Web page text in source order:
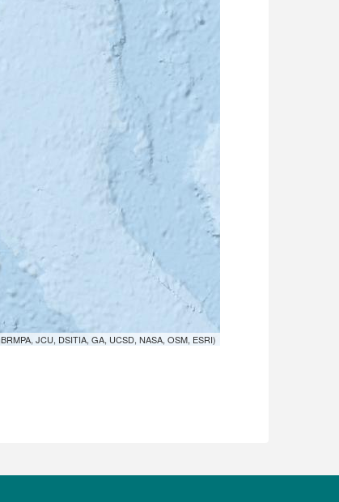
JCU, DSITIA, GA, UCSD, NASA, OSM, ESRI)